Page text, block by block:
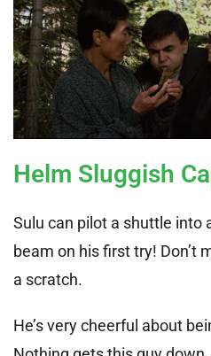
Helm Sluggish
Sulu can pilot a shuttle into
beam on his first try! Don’t
a scratch.
He’s very cheerful about